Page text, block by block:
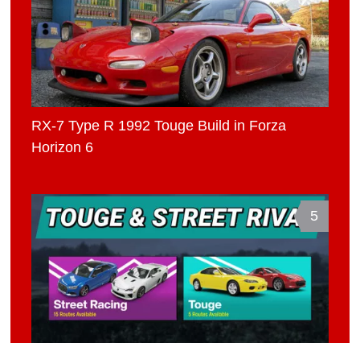
RX-7 Type R 1992 Touge Build in Forza
Horizon 6
5